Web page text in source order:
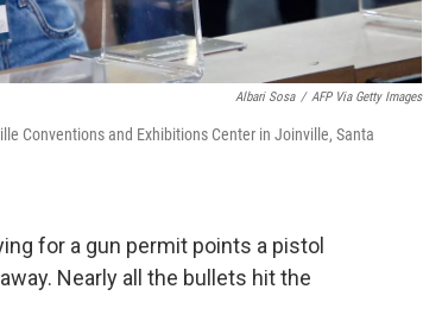
Albari Sosa / AFP Via Getty Images
Conventions and Exhibitions Center in Joinville, Santa
for a gun permit points a pistol
Nearly all the bullets hit the